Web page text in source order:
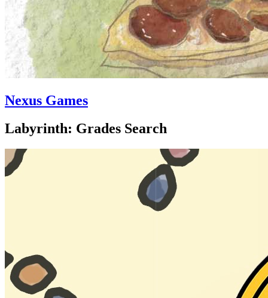
Nexus Games
Labyrinth: Grades Search